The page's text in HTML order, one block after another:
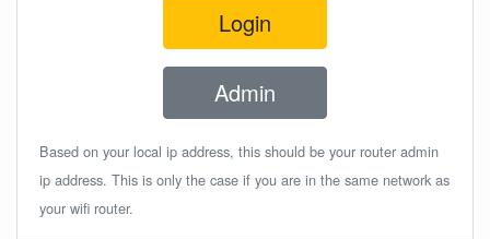
Login
Admin
Based on your local ip address, this should be your router admin
ip address. This is only the case if you are in the same network as
your wifi router.